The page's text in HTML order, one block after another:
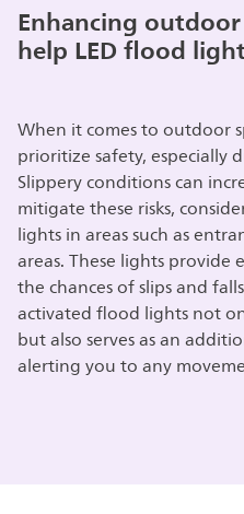
Enhancing
help LED flood
When it comes to outdoor
prioritize safety, especially
Slippery conditions can
mitigate these risks,
lights in areas such as
areas. These lights provide
the chances of slips and
activated flood lights not
but also serves as an
alerting you to any